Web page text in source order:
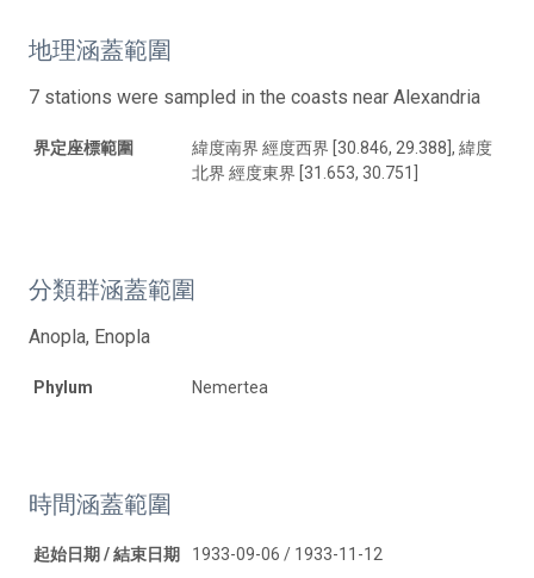
地理涵蓋範圍
7 stations were sampled in the coasts near Alexandria
界定座標範圍
緯度南界 經度西界 [30.846, 29.388], 緯度
北界 經度東界 [31.653, 30.751]
分類群涵蓋範圍
Anopla, Enopla
Phylum Nemertea
時間涵蓋範圍
起始日期 / 結束日期 1933-09-06 / 1933-11-12